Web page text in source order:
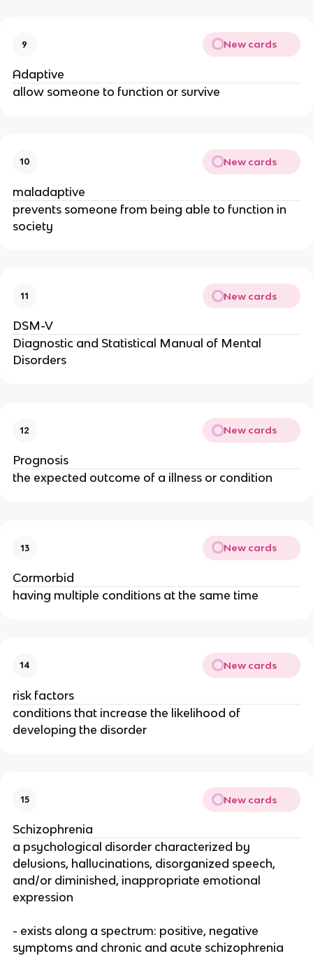
9 New cards
Adaptive
allow someone to function or survive
10 New cards
maladaptive
prevents someone from being able to function in
society
11 New cards
DSM-V
Diagnostic and Statistical Manual of Mental
Disorders
12 New cards
Prognosis
the expected outcome of a illness or condition
13 New cards
Cormorbid
having multiple conditions at the same time
14 New cards
risk factors
conditions that increase the likelihood of
developing the disorder
15 New cards
Schizophrenia
a psychological disorder characterized by
delusions, hallucinations, disorganized speech,
and/or diminished, inappropriate emotional
expression
- exists along a spectrum: positive, negative
symptoms and chronic and acute schizophrenia